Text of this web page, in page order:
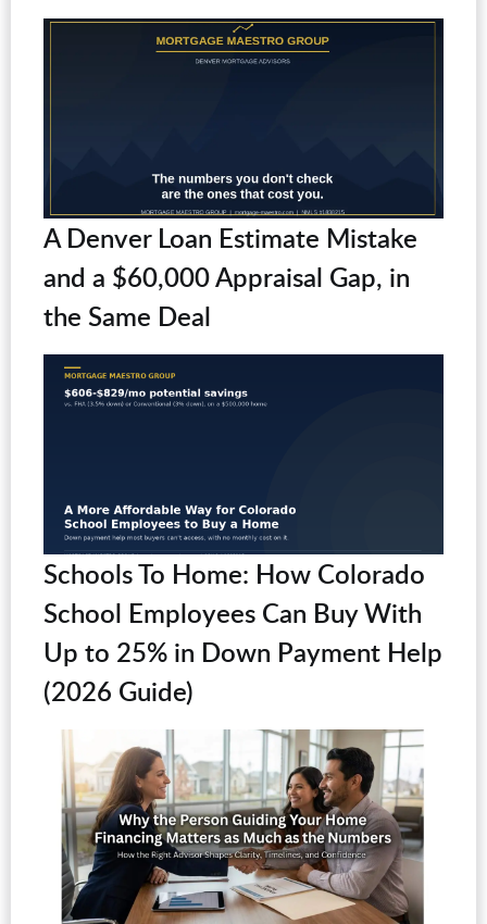
A Denver Loan Estimate Mistake
and a $60,000 Appraisal Gap, in
the Same Deal
Schools To Home: How Colorado
School Employees Can Buy With
Up to 25% in Down Payment Help
(2026 Guide)